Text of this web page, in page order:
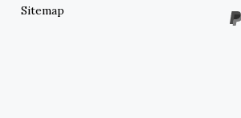
Sitemap